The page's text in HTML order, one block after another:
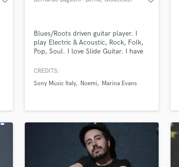
Blues/Roots driven guitar player. I
play Electric & Acoustic, Rock, Folk,
Pop, Soul. I love Slide Guitar. I have
am here to help you reach your goal
your song. I play bass and Mandolin
composition.
CREDITS:
Sony Music Italy
Noemi Marina Evans